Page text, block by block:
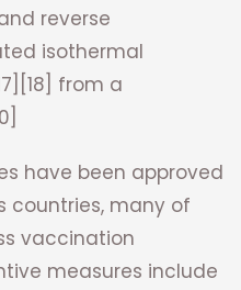
reverse
isothermal
from a
have been approved
countries, many of
vaccination
measures include